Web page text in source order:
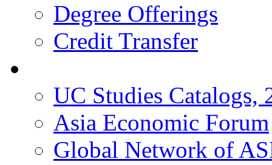
Degree Offerings
Credit Transfer
UC Studies Catalogs,
Asia Economic Forum
Global Network of